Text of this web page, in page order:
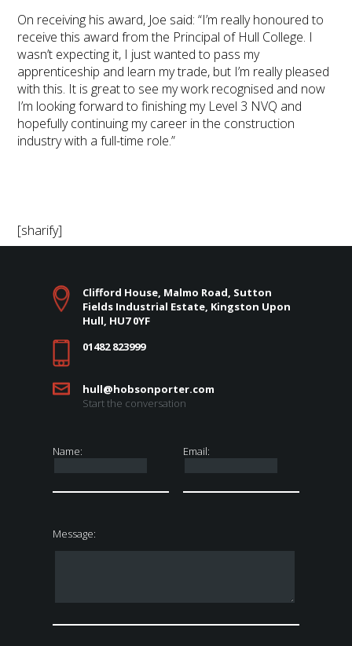
On receiving his award, Joe said: “I’m really honoured to
receive this award from the Principal of Hull College. I
wasn’t expecting it, I just wanted to pass my
apprenticeship and learn my trade, but I’m really pleased
with this. It is great to see my work recognised and now
I’m looking forward to finishing my Level 3 NVQ and
hopefully continuing my career in the construction
industry with a full-time role.”
[sharify]
Clifford House, Malmo Road, Sutton
Fields Industrial Estate, Kingston Upon
Hull, HU7 0YF
01482 823999
hull@hobsonporter.com
Start the conversation
Name: Email:
Message: